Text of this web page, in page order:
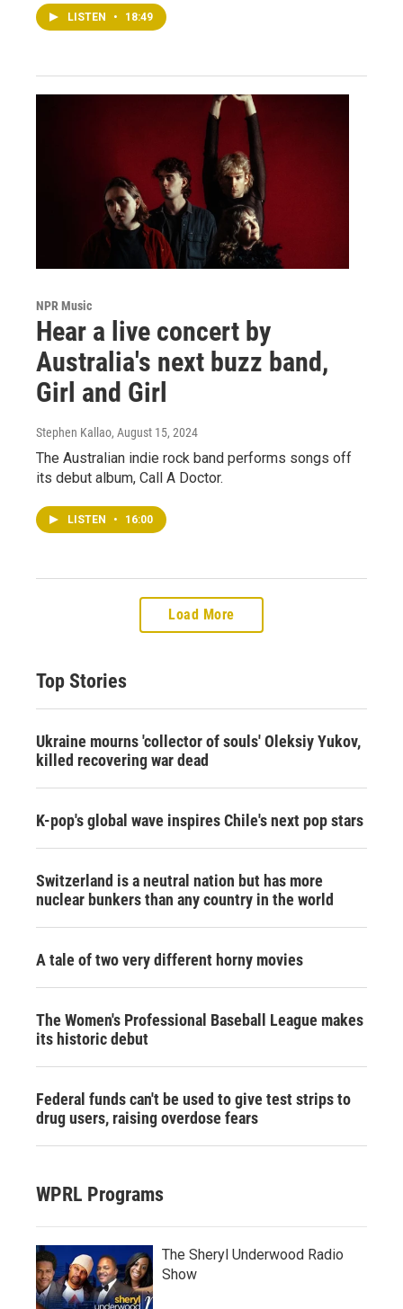
LISTEN • 18:49
NPR Music
Hear a live concert by
Australia's next buzz band,
Girl and Girl
Stephen Kallao, August 15, 2024
The Australian indie rock band performs songs off
its debut album, Call A Doctor.
LISTEN • 16:00
Load More
Top Stories
Ukraine mourns 'collector of souls' Oleksiy Yukov,
killed recovering war dead
K-pop's global wave inspires Chile's next pop stars
Switzerland is a neutral nation but has more
nuclear bunkers than any country in the world
A tale of two very different horny movies
The Women's Professional Baseball League makes
its historic debut
Federal funds can't be used to give test strips to
drug users, raising overdose fears
WPRL Programs
The Sheryl Underwood Radio
Show